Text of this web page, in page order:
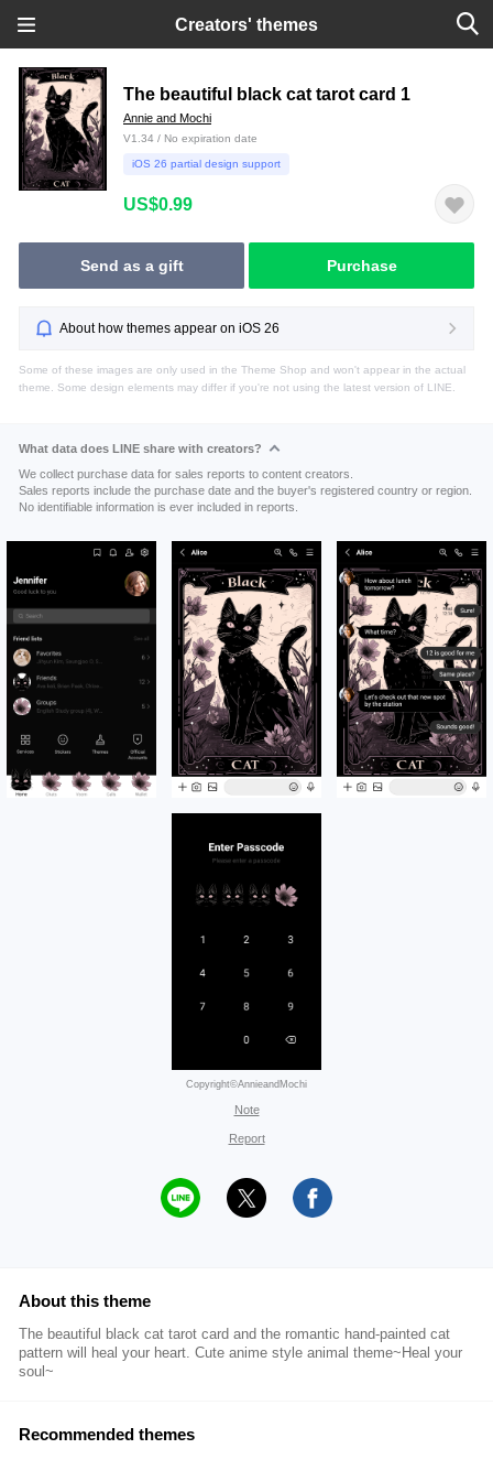
Creators' themes
The beautiful black cat tarot card 1
Annie and Mochi
V1.34 / No expiration date
iOS 26 partial design support
US$0.99
Send as a gift Purchase
About how themes appear on iOS 26
Some of these images are only used in the Theme Shop and won't appear in the actual
theme. Some design elements may differ if you're not using the latest version of LINE.
What data does LINE share with creators?
We collect purchase data for sales reports to content creators.
Sales reports include the purchase date and the buyer's registered country or region.
No identifiable information is ever included in reports.
Copyright©AnnieandMochi
Note
Report
About this theme
The beautiful black cat tarot card and the romantic hand-painted cat
pattern will heal your heart. Cute anime style animal theme~Heal your
soul~
Recommended themes